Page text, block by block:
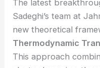
The latest
Sadeghi’s team at
new theoretical
Thermodynamic
This approach